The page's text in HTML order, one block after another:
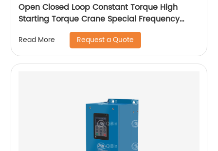
Open Closed Loop Constant Torque High
Starting Torque Crane Special Frequency
Read More Request a Quote